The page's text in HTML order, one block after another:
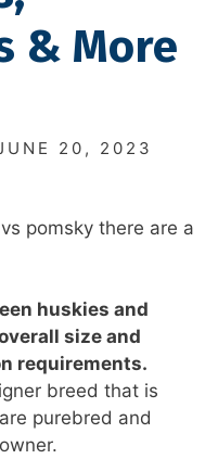
& More
20, 2023
pomsky there are a
huskies and
size and
requirements.
breed that is
purebred and